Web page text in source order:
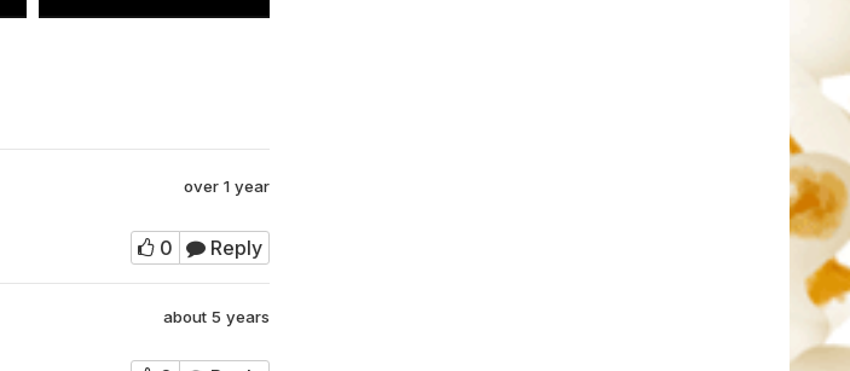
over 1 year
0 Reply
about 5 years